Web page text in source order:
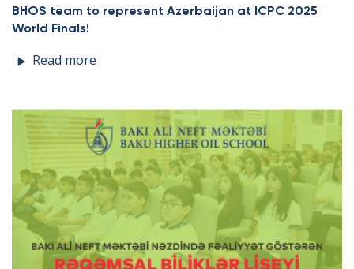
BHOS team to represent Azerbaijan at ICPC 2025
World Finals!
Read more